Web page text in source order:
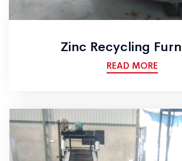
Zinc Recycling
READ MORE